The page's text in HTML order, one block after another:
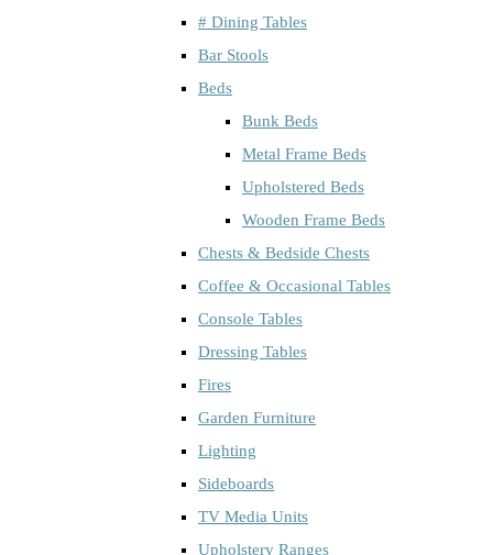
# Dining Tables
Bar Stools
Beds
Bunk Beds
Metal Frame Beds
Upholstered Beds
Wooden Frame Beds
Chests & Bedside Chests
Coffee & Occasional Tables
Console Tables
Dressing Tables
Fires
Garden Furniture
Lighting
Sideboards
TV Media Units
Upholstery Ranges